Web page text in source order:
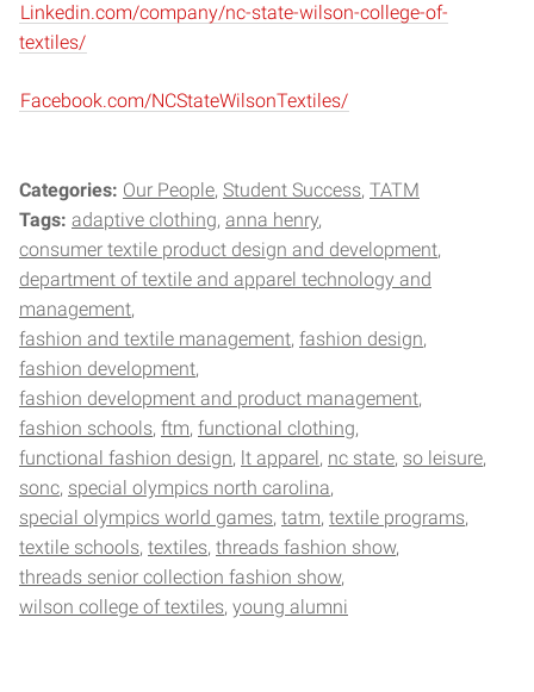
Linkedin.com/company/nc-state-wilson-college-of-
textiles/
Facebook.com/NCStateWilsonTextiles/
Categories: Our People Student Success TATM
Tags: adaptive clothing anna henry
consumer textile product design and development
department of textile and apparel technology and
management
fashion and textile management fashion design
fashion development
fashion development and product management
fashion schools ftm functional clothing
functional fashion design
lt apparel nc state so leisure
sonc special olympics north carolina
special olympics world games tatm textile programs
textile schools textiles threads fashion show
threads senior collection fashion show
wilson college of textiles young alumni